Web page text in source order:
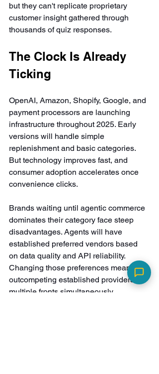
but they can't replicate proprietary
customer insight gathered through
thousands of quiz responses.
The Clock Is Already
Ticking
OpenAI, Amazon, Shopify, Google, and
payment processors are launching
infrastructure throughout 2025. Early
versions will handle simple
replenishment and basic categories.
But technology improves fast, and
consumer adoption accelerates once
convenience clicks.
Brands waiting until agentic commerce
dominates their category face steep
disadvantages. Agents will have
established preferred vendors based
on data quality and API reliability.
Changing those preferences means
outcompeting established providers on
multiple fronts simultaneously.